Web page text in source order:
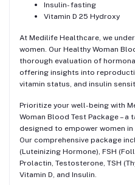
Insulin- fasting
Vitamin D 25 Hydroxy
At Medilife Healthcare, we
women. Our Healthy Woman
thorough evaluation of
offering insights into
vitamin status, and insulin
Prioritize your well-being with
Woman Blood Test Package –
designed to empower women
Our comprehensive package
(Luteinizing Hormone), FSH
Prolactin, Testosterone, TSH
Vitamin D, and Insulin.